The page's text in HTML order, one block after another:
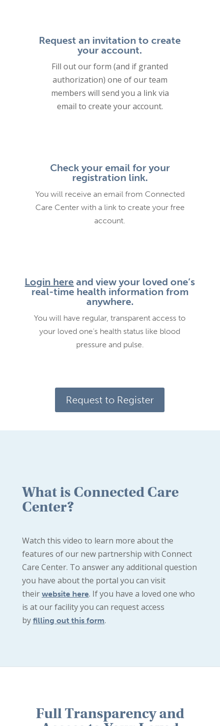
Request an invitation to create
your account.
Fill out our form (and if granted
authorization) one of our team
members will send you a link via
email to create your account.
Check your email for your
registration link.
You will receive an email from Connected
Care Center with a link to create your free
account.
Login here and view your loved one’s
real-time health information from
anywhere.
You will have regular, transparent access to
your loved one’s health status like blood
pressure and pulse.
Request to Register
What is Connected Care
Center?
Watch this video to learn more about the
features of our new partnership with Connect
Care Center. To answer any additional question
you have about the portal you can visit
their website here. If you have a loved one who
is at our facility you can request access
by filling out this form.
Full Transparency and